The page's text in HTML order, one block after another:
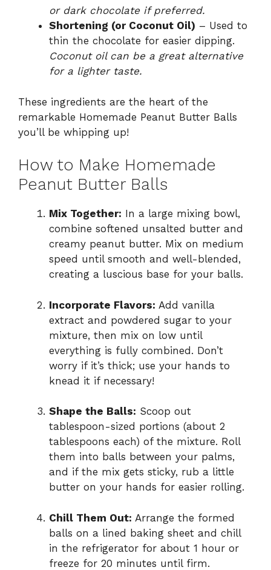
or dark chocolate if preferred.
Shortening (or Coconut Oil) – Used to
thin the chocolate for easier dipping.
Coconut oil can be a great alternative
for a lighter taste.
These ingredients are the heart of the
remarkable Homemade Peanut Butter Balls
you’ll be whipping up!
How to Make Homemade
Peanut Butter Balls
Mix Together: In a large mixing bowl,
combine softened unsalted butter and
creamy peanut butter. Mix on medium
speed until smooth and well-blended,
creating a luscious base for your balls.
Incorporate Flavors: Add vanilla
extract and powdered sugar to your
mixture, then mix on low until
everything is fully combined. Don’t
worry if it’s thick; use your hands to
knead it if necessary!
Shape the Balls: Scoop out
tablespoon-sized portions (about 2
tablespoons each) of the mixture. Roll
them into balls between your palms,
and if the mix gets sticky, rub a little
butter on your hands for easier rolling.
Chill Them Out: Arrange the formed
balls on a lined baking sheet and chill
in the refrigerator for about 1 hour or
freeze for 20 minutes until firm.